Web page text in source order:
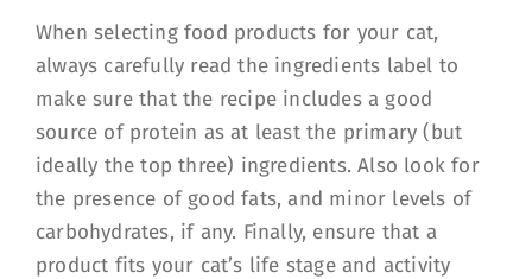
When selecting food products for your cat,
always carefully read the ingredients label to
make sure that the recipe includes a good
source of protein as at least the primary (but
ideally the top three) ingredients. Also look for
the presence of good fats, and minor levels of
carbohydrates, if any. Finally, ensure that a
product fits your cat’s life stage and activity